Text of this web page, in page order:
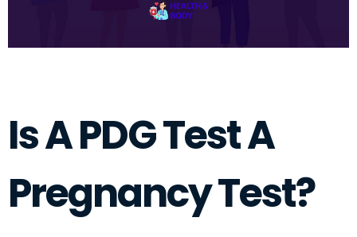
Is A PDG Test A
Pregnancy Test?